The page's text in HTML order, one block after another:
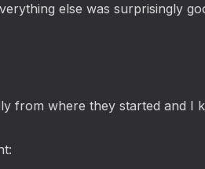
else was surprisingly
from where they started and I